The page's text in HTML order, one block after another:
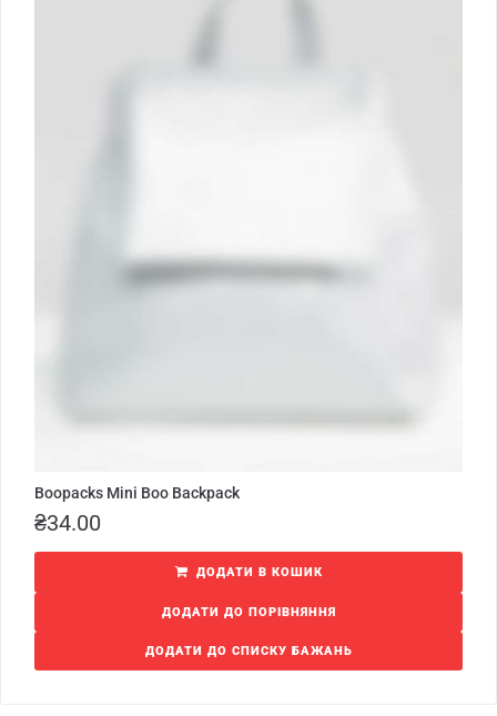
Boopacks Mini Boo Backpack
₴34.00
ДОДАТИ В КОШИК
ДОДАТИ ДО ПОРІВНЯННЯ
ДОДАТИ ДО СПИСКУ БАЖАНЬ